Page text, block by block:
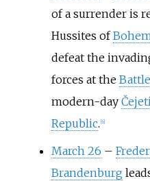
of a surrender is
Hussites of
defeat the
forces at the
modern-day
Republic. 6]
March 26 –
Brandenburg